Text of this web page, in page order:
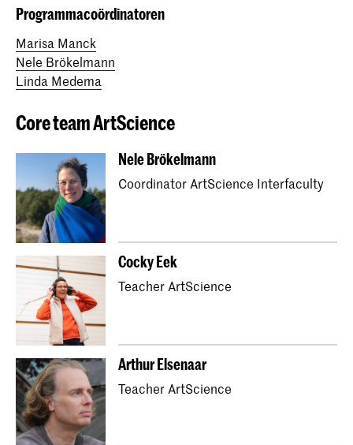
Programmacoördinatoren
Marisa Manck
Nele Brökelmann
Linda Medema
Core team ArtScience
Nele Brökelmann
Coordinator ArtScience Interfaculty
Cocky Eek
Teacher ArtScience
Arthur Elsenaar
Teacher ArtScience